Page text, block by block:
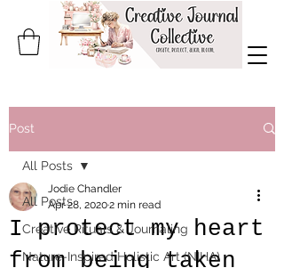
Post
All Posts
Creative Rituals & Journaling
Nature-Inspired Holistic Art (NIHA)
All Posts
I protect my heart
from being taken
Jodie Chandler
Apr 28, 20202 min read